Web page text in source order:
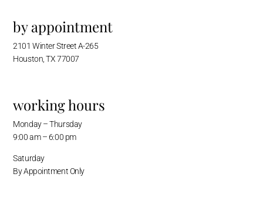
by appointment
2101 Winter Street A-265
Houston, TX 77007
working hours
Monday – Thursday
9:00 am – 6:00 pm
Saturday
By Appointment Only